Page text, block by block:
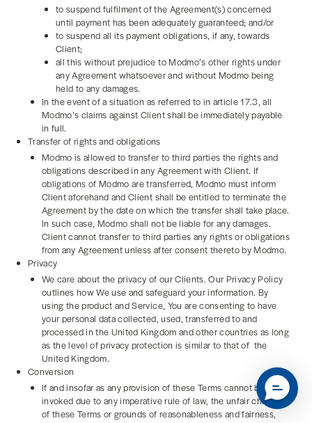
to suspend fulfilment of the Agreement(s) concerned
until payment has been adequately guaranteed; and/or
to suspend all its payment obligations, if any, towards
Client;
all this without prejudice to Modmo’s other rights under
any Agreement whatsoever and without Modmo being
held to any damages.
In the event of a situation as referred to in article 17.3, all
Modmo’s claims against Client shall be immediately payable
in full.
Transfer of rights and obligations
Modmo is allowed to transfer to third parties the rights and
obligations described in any Agreement with Client. If
obligations of Modmo are transferred, Modmo must inform
Client aforehand and Client shall be entitled to terminate the
Agreement by the date on which the transfer shall take place.
In such case, Modmo shall not be liable for any damages.
Client cannot transfer to third parties any rights or obligations
from any Agreement unless after consent thereto by Modmo.
Privacy
We care about the privacy of our Clients. Our Privacy Policy
outlines how We use and safeguard your information. By
using the product and Service, You are consenting to have
your personal data collected, used, transferred to and
processed in the United Kingdom and other countries as long
as the level of privacy protection is similar to that of the
United Kingdom.
Conversion
If and insofar as any provision of these Terms cannot be
invoked due to any imperative rule of law, the unfair character
of these Terms or grounds of reasonableness and fairness,